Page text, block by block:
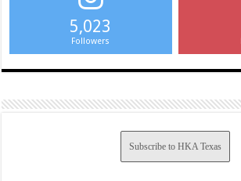
5,023
Followers
Subscribe to HKA Texas